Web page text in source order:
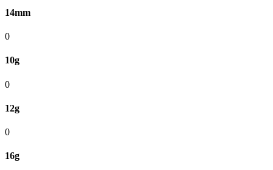
14mm
0
10g
0
12g
0
16g